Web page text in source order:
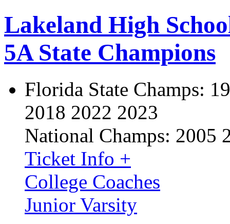
Lakeland High
5A State Champions
Florida State Champs:
2018 2022 2023
National Champs: 2005
Ticket Info +
College Coaches
Junior Varsity